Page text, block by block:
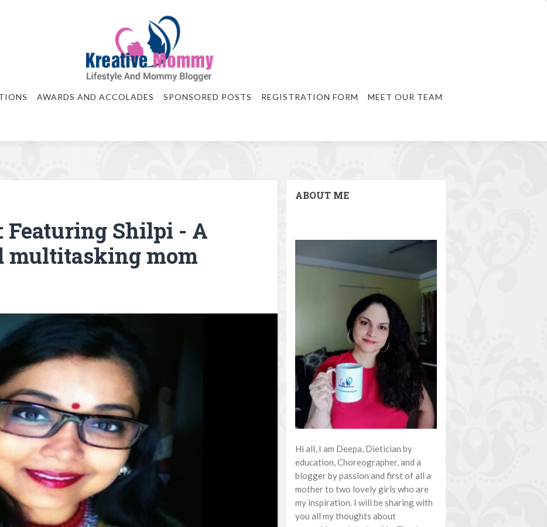
AWARDS AND ACCOLADES SPONSORED POSTS REGISTRATION FORM MEET OUR TEAM
Featuring Shilpi - A
multitasking mom
ABOUT ME
Hi all, I am Deepa, Dietician by
education, Choreographer, and a
blogger by passion and first of all a
mother to two lovely girls who are
my inspiration. I will be sharing with
you all my thoughts about